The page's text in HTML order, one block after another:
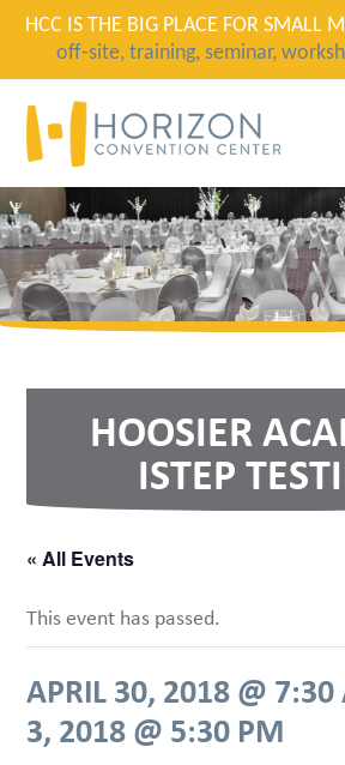
HCC IS THE BIG PLACE FOR SMALL
off-site, training, seminar,
HOOSIER
ISTEP
« All Events
This event has passed.
APRIL 30, 2018 @ 7:30
3, 2018 @ 5:30 PM